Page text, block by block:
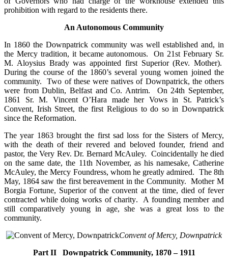
prohibition with regard to the residents there.
An Autonomous Community
In 1860 the Downpatrick community was well established and, in
the Mercy tradition, it became autonomous. On 21st February Sr.
M. Aloysius Brady was appointed first Superior (Rev. Mother).
During the course of the 1860’s several young women joined the
community. Two of these were natives of Downpatrick, the others
were from Dublin, Belfast and Co. Antrim. On 24th September,
1861 Sr. M. Vincent O’Hara made her Vows in St. Patrick’s
Convent, Irish Street, the first Religious to do so in Downpatrick
since the Reformation.
The year 1863 brought the first sad loss for the Sisters of Mercy,
with the death of their revered and beloved founder, friend and
pastor, the Very Rev. Dr. Bernard McAuley. Coincidentally he died
on the same date, the 11th November, as his namesake, Catherine
McAuley, the Mercy Foundress, whom he greatly admired. The 8th
May, 1864 saw the first bereavement in the Community. Mother M
Borgia Fortune, Superior of the convent at the time, died of fever
contracted while doing works of charity. A founding member and
still comparatively young in age, she was a great loss to the
community.
Convent of Mercy, Downpatrick
Part II Downpatrick Community, 1870 – 1911